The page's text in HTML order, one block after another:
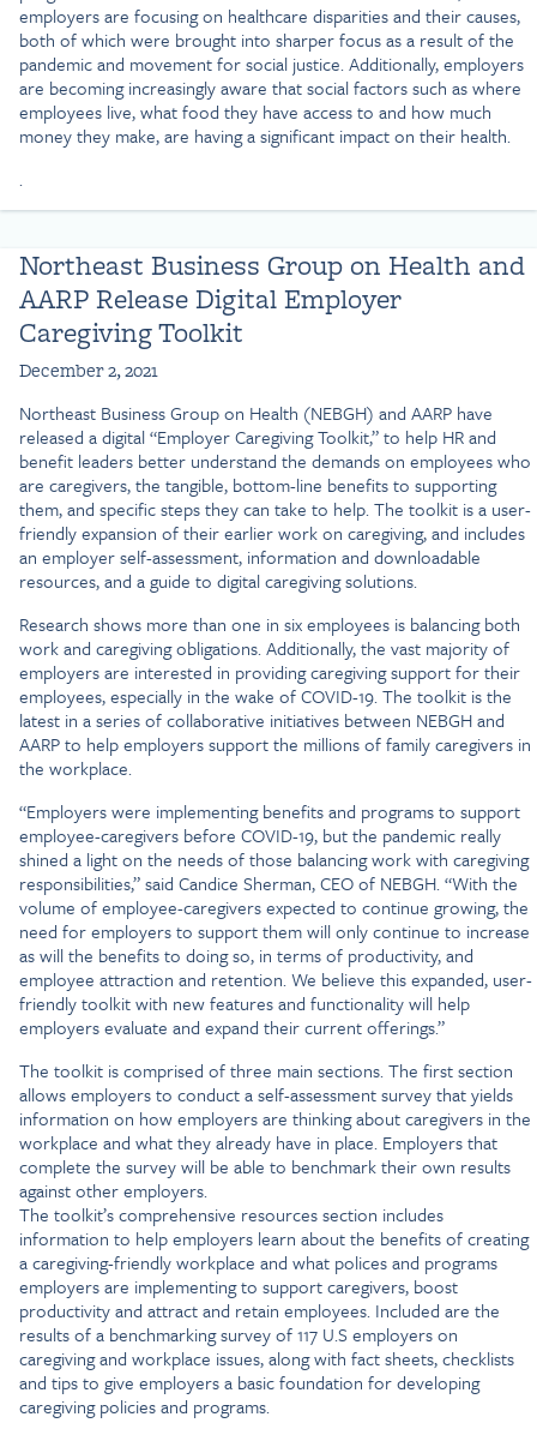
employers are focusing on healthcare disparities and their causes,
both of which were brought into sharper focus as a result of the
pandemic and movement for social justice. Additionally, employers
are becoming increasingly aware that social factors such as where
employees live, what food they have access to and how much
money they make, are having a significant impact on their health.
.
Northeast Business Group on Health and
AARP Release Digital Employer
Caregiving Toolkit
December 2, 2021
Northeast Business Group on Health (NEBGH) and AARP have
released a digital “Employer Caregiving Toolkit,” to help HR and
benefit leaders better understand the demands on employees who
are caregivers, the tangible, bottom-line benefits to supporting
them, and specific steps they can take to help. The toolkit is a user-
friendly expansion of their earlier work on caregiving, and includes
an employer self-assessment, information and downloadable
resources, and a guide to digital caregiving solutions.
Research shows more than one in six employees is balancing both
work and caregiving obligations. Additionally, the vast majority of
employers are interested in providing caregiving support for their
employees, especially in the wake of COVID-19. The toolkit is the
latest in a series of collaborative initiatives between NEBGH and
AARP to help employers support the millions of family caregivers in
the workplace.
“Employers were implementing benefits and programs to support
employee-caregivers before COVID-19, but the pandemic really
shined a light on the needs of those balancing work with caregiving
responsibilities,” said Candice Sherman, CEO of NEBGH. “With the
volume of employee-caregivers expected to continue growing, the
need for employers to support them will only continue to increase
as will the benefits to doing so, in terms of productivity, and
employee attraction and retention. We believe this expanded, user-
friendly toolkit with new features and functionality will help
employers evaluate and expand their current offerings.”
The toolkit is comprised of three main sections. The first section
allows employers to conduct a self-assessment survey that yields
information on how employers are thinking about caregivers in the
workplace and what they already have in place. Employers that
complete the survey will be able to benchmark their own results
against other employers.
The toolkit’s comprehensive resources section includes
information to help employers learn about the benefits of creating
a caregiving-friendly workplace and what polices and programs
employers are implementing to support caregivers, boost
productivity and attract and retain employees. Included are the
results of a benchmarking survey of 117 U.S employers on
caregiving and workplace issues, along with fact sheets, checklists
and tips to give employers a basic foundation for developing
caregiving policies and programs.